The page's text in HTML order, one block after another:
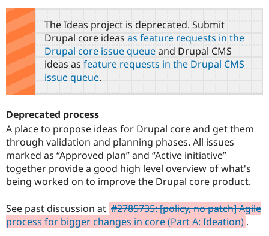
Drupal for
Government
Drupal for
Education
Drupal for
eCommerce
Drupal for
Local
Guide
Developer
Drupal
Drupal
API
Modules
Find a
Provider
Find
Drupal
How to
DrupalCon
Events
Jobs /
News &
Forum
The Drupal
Association
Donate
Become a
Become a
Maker
Become a
Sustaining
Get Started
Try Drupal CMS
The Ideas project is deprecated. Submit
Drupal core ideas as feature requests in the
Drupal core issue queueand Drupal CMS
ideas as feature requests in the Drupal CMS
issue queue.
Deprecated process
A place to propose ideas for Drupal core and get them
through validation and planning phases. All issues
marked as “Approved plan” and “Active initiative”
together provide a good high level overview of what's
being worked on to improve the Drupal core product.
See past discussion at #2785735: [policy, no patch] Agile
process for bigger changes in core (Part A: Ideation) .